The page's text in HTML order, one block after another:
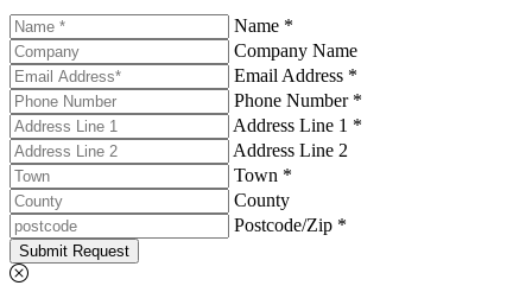
Name *
Company Name
Email Address *
Phone Number *
Address Line 1 *
Address Line 2
Town *
County
Postcode/Zip *
Submit Request